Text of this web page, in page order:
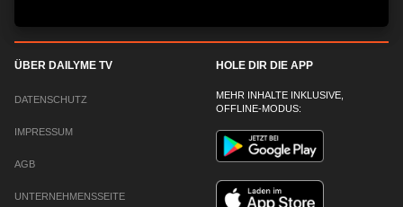
ÜBER DAILYME TV
DATENSCHUTZ
IMPRESSUM
AGB
UNTERNEHMENSSEITE
HOLE DIR DIE APP
MEHR INHALTE INKLUSIVE,
OFFLINE-MODUS: